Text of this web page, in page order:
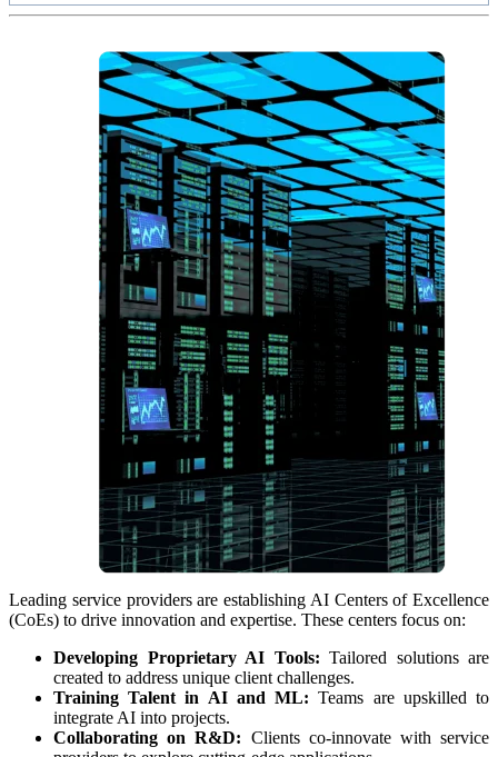
Leading service providers are establishing AI Centers of Excellence
(CoEs) to drive innovation and expertise. These centers focus on:
Developing Proprietary AI Tools: Tailored solutions are
created to address unique client challenges.
Training Talent in AI and ML: Teams are upskilled to
integrate AI into projects.
Collaborating on R&D: Clients co-innovate with service